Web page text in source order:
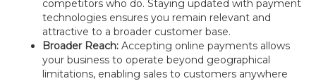
competitors who do. Staying updated with payment
technologies ensures you remain relevant and
attractive to a broader customer base.
Broader Reach: Accepting online payments allows
your business to operate beyond geographical
limitations, enabling sales to customers anywhere